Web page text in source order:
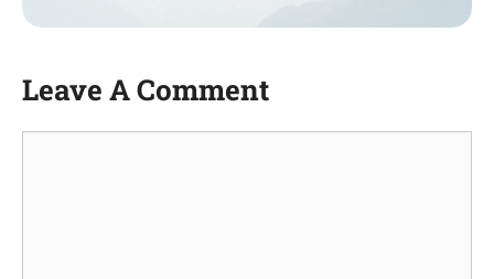
Leave A Comment